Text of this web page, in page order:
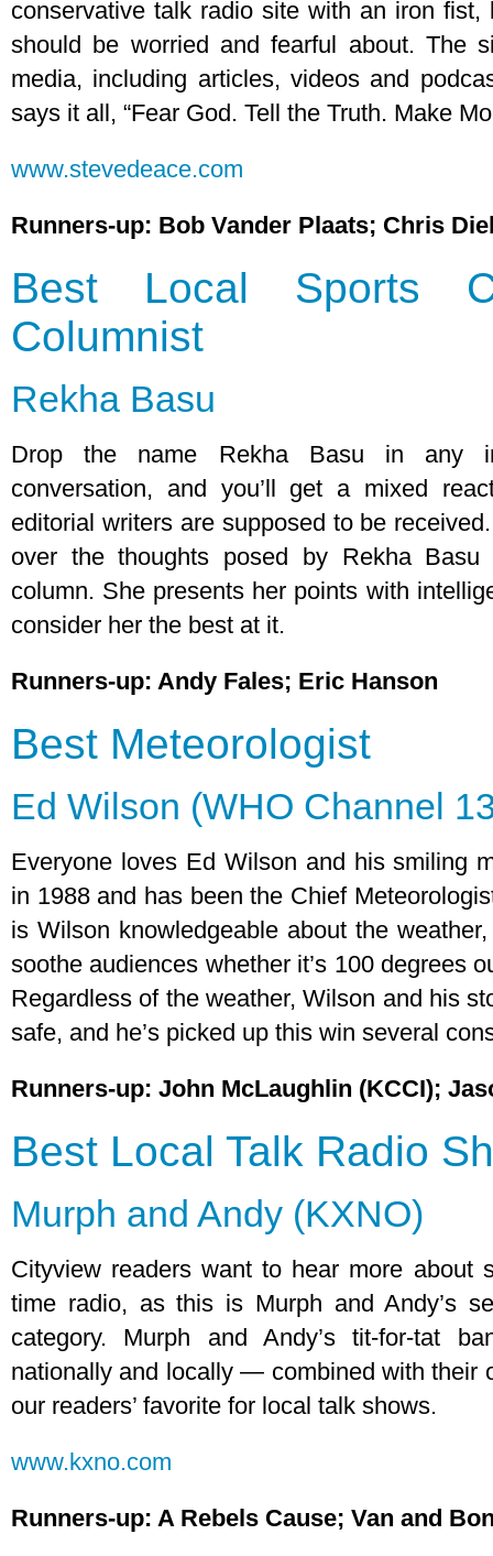
conservative talk radio site with an iron
should be worried and fearful about. The
media, including articles, videos and
says it all, “Fear God. Tell the Truth. Make
www.stevedeace.com
Runners-up: Bob Vander Plaats; Chris
Best Local Sports
Columnist
Rekha Basu
Drop the name Rekha Basu in any
conversation, and you’ll get a mixed
editorial writers are supposed to be
over the thoughts posed by Rekha
column. She presents her points with
consider her the best at it.
Runners-up: Andy Fales; Eric Hanson
Best Meteorologist
Ed Wilson (WHO Channel
Everyone loves Ed Wilson and his smiling
in 1988 and has been the Chief
is Wilson knowledgeable about the
soothe audiences whether it’s 100 degrees
Regardless of the weather, Wilson and his
safe, and he’s picked up this win several
Runners-up: John McLaughlin (KCCI);
Best Local Talk Radio
Murph and Andy (KXNO)
Cityview readers want to hear more about
time radio, as this is Murph and Andy’s
category. Murph and Andy’s tit-for-tat
nationally and locally — combined with their
our readers’ favorite for local talk shows.
www.kxno.com
Runners-up: A Rebels Cause; Van and